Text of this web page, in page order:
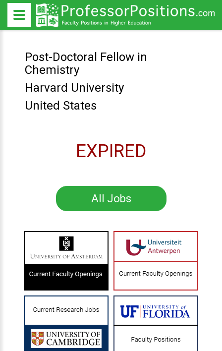
Post-Doctoral Fellow in
Chemistry
Harvard University
United States
EXPIRED
All Jobs